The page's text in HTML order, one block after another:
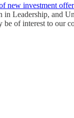
new investment
Leadership, and
be of interest to our